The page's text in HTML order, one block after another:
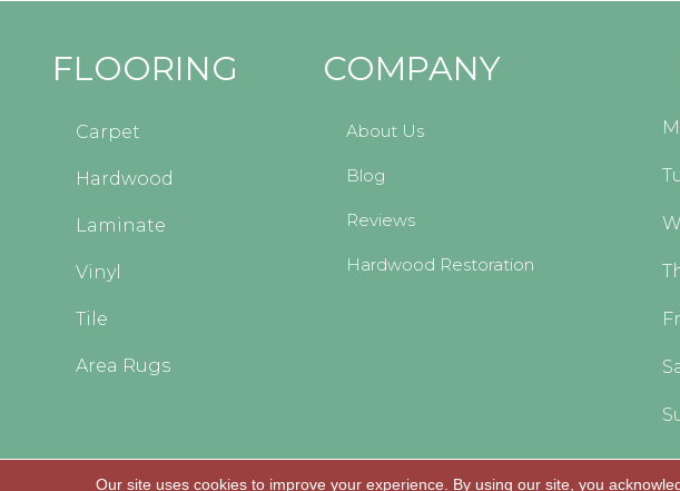
FLOORING
Carpet
Hardwood
Laminate
Vinyl
Tile
Area Rugs
COMPANY
About Us
Blog
Reviews
Hardwood Restoration
Our site uses cookies to improve your experience. By using our site, you